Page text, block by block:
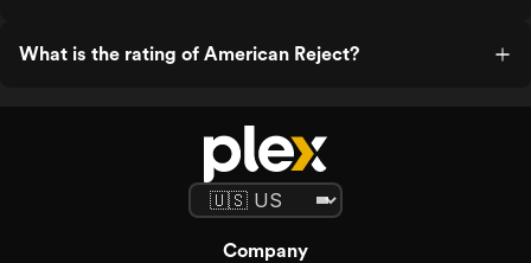
What is the rating of American Reject?
Company